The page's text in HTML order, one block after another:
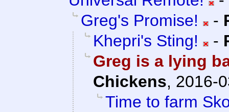
Greg's Promise!
-
Khepri's Sting!
-
Greg is a lying
Chickens, 2016-
Time to farm